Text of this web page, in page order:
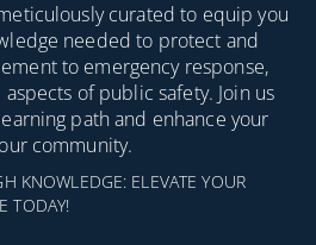
curated to equip you
needed to protect and
to emergency response,
of public safety. Join us
path and enhance your
community.
KNOWLEDGE: ELEVATE YOUR
TODAY!